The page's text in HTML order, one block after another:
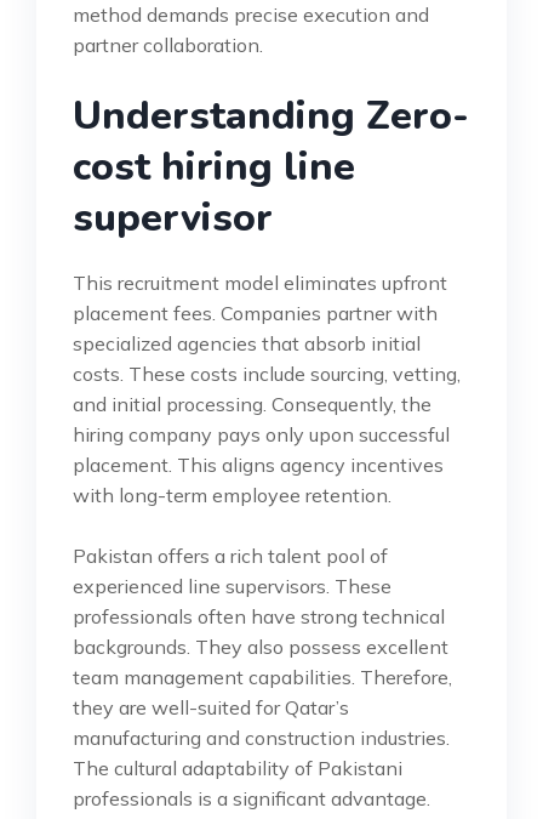
method demands precise execution and
partner collaboration.
Understanding Zero-
cost hiring line
supervisor
This recruitment model eliminates upfront
placement fees. Companies partner with
specialized agencies that absorb initial
costs. These costs include sourcing, vetting,
and initial processing. Consequently, the
hiring company pays only upon successful
placement. This aligns agency incentives
with long-term employee retention.
Pakistan offers a rich talent pool of
experienced line supervisors. These
professionals often have strong technical
backgrounds. They also possess excellent
team management capabilities. Therefore,
they are well-suited for Qatar’s
manufacturing and construction industries.
The cultural adaptability of Pakistani
professionals is a significant advantage.